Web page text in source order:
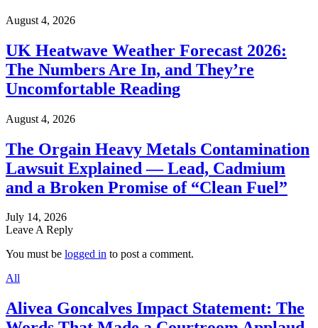
August 4, 2026
UK Heatwave Weather Forecast 2026:
The Numbers Are In, and They’re
Uncomfortable Reading
August 4, 2026
The Orgain Heavy Metals Contamination
Lawsuit Explained — Lead, Cadmium
and a Broken Promise of “Clean Fuel”
July 14, 2026
Leave A Reply
You must be logged in to post a comment.
All
Alivea Goncalves Impact Statement: The